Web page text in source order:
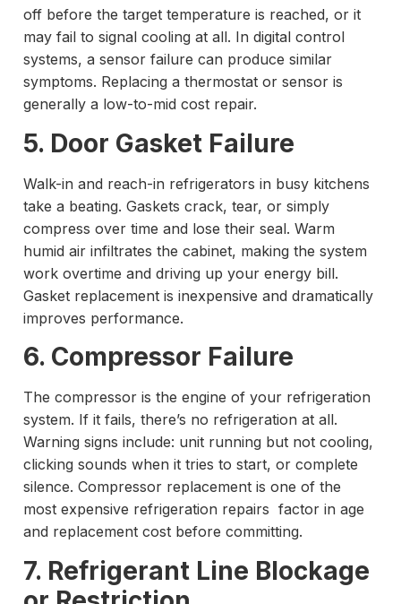
off before the target temperature is reached, or it
may fail to signal cooling at all. In digital control
systems, a sensor failure can produce similar
symptoms. Replacing a thermostat or sensor is
generally a low-to-mid cost repair.
5. Door Gasket Failure
Walk-in and reach-in refrigerators in busy kitchens
take a beating. Gaskets crack, tear, or simply
compress over time and lose their seal. Warm
humid air infiltrates the cabinet, making the system
work overtime and driving up your energy bill.
Gasket replacement is inexpensive and dramatically
improves performance.
6. Compressor Failure
The compressor is the engine of your refrigeration
system. If it fails, there’s no refrigeration at all.
Warning signs include: unit running but not cooling,
clicking sounds when it tries to start, or complete
silence. Compressor replacement is one of the
most expensive refrigeration repairs factor in age
and replacement cost before committing.
7. Refrigerant Line Blockage